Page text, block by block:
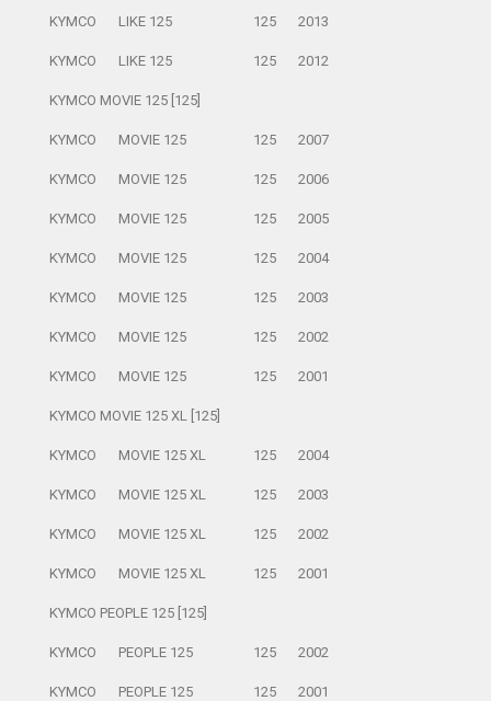
KYMCO LIKE 125 125 2013
KYMCO LIKE 125 125 2012
KYMCO MOVIE 125 [125]
KYMCO MOVIE 125 125 2007
KYMCO MOVIE 125 125 2006
KYMCO MOVIE 125 125 2005
KYMCO MOVIE 125 125 2004
KYMCO MOVIE 125 125 2003
KYMCO MOVIE 125 125 2002
KYMCO MOVIE 125 125 2001
KYMCO MOVIE 125 XL [125]
KYMCO MOVIE 125 XL 125 2004
KYMCO MOVIE 125 XL 125 2003
KYMCO MOVIE 125 XL 125 2002
KYMCO MOVIE 125 XL 125 2001
KYMCO PEOPLE 125 [125]
KYMCO PEOPLE 125 125 2002
KYMCO PEOPLE 125 125 2001